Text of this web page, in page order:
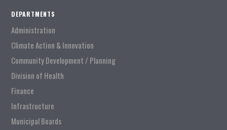
DEPARTMENTS
Administration
Climate Action & Innovation
Community Development / Planning
Division of Health
Finance
Infrastructure
Municipal Boards